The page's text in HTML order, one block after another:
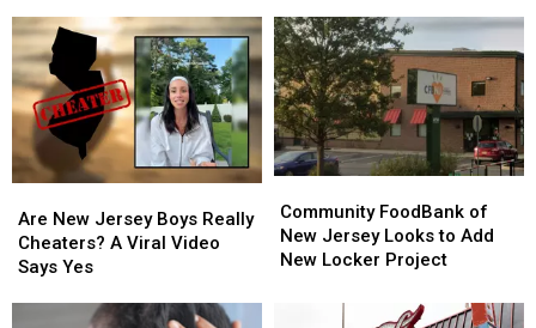
Used
to
Be
Free
Not
Anymore!
Used
to
Be
Free
Not
Anymore!
Suspect
Suspect
New
Jersey
Boys
Cheaters?
Are New Jersey Boys Really
Cheaters? A Viral Video
Says Yes
New
Jersey
Boys
Cheaters?
FoodBank
of
New
Community FoodBank of
New Jersey Looks to Add
New Locker Project
FoodBank
of
New